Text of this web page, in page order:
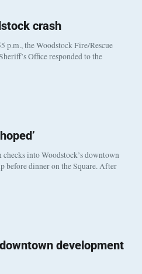
crash
p.m., the Woodstock Fire/Rescue
Office responded to the
into Woodstock’s downtown
before dinner on the Square. After
development